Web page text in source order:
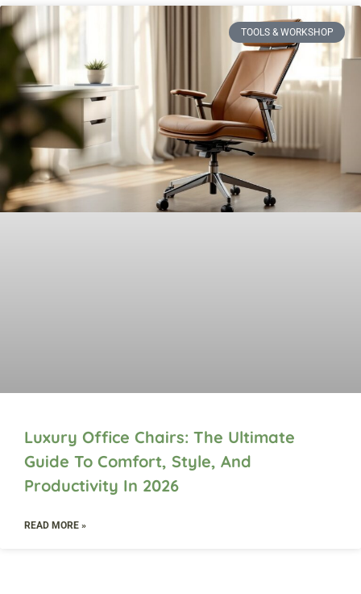
TOOLS & WORKSHOP​
Luxury Office Chairs: The Ultimate
Guide To Comfort, Style, And
Productivity In 2026
READ MORE »